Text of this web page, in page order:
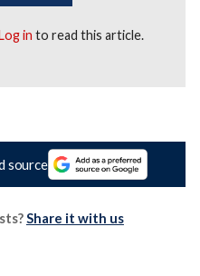
in to read this article.
source
Share it with us